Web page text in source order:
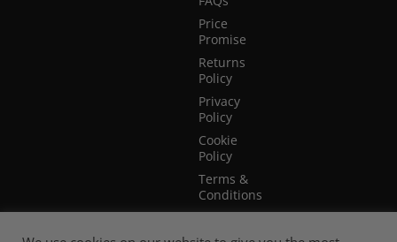
Price
Promise
Returns
Policy
Privacy
Policy
Cookie
Policy
Terms &
Conditions
Terms of
Website